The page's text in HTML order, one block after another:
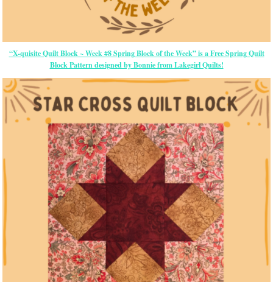
“X-quisite Quilt Block ~ Week #8 Spring Block of the Week” is a Free Spring Quilt
Block Pattern designed by Bonnie from Lakegirl Quilts!